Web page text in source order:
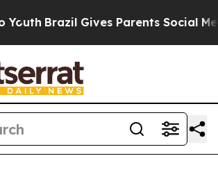
Brazil Gives Parents Social Media